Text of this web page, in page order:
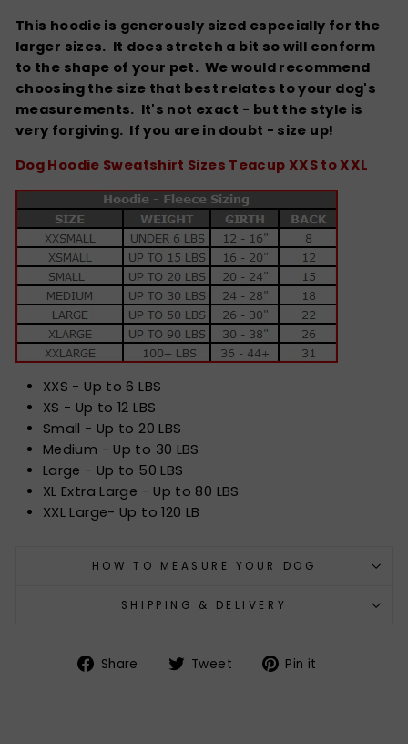
This hoodie is generously sized especially for the
larger sizes. It does stretch a bit so will conform
to the shape of your pet. We would recommend
choosing the size that best relates to your dog's
measurements. It's not exact - but the style is
very forgiving. If you are in doubt - size up!
Dog Hoodie Sweatshirt Sizes Teacup XXS to XXL
XXS - Up to 6 LBS
XS - Up to 12 LBS
Small - Up to 20 LBS
Medium - Up to 30 LBS
Large - Up to 50 LBS
XL Extra Large - Up to 80 LBS
XXL Large- Up to 120 LB
HOW TO MEASURE YOUR DOG
SHIPPING & DELIVERY
Share
Share Tweet
TweetPin it